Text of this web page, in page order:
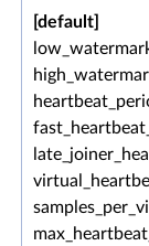
[default]